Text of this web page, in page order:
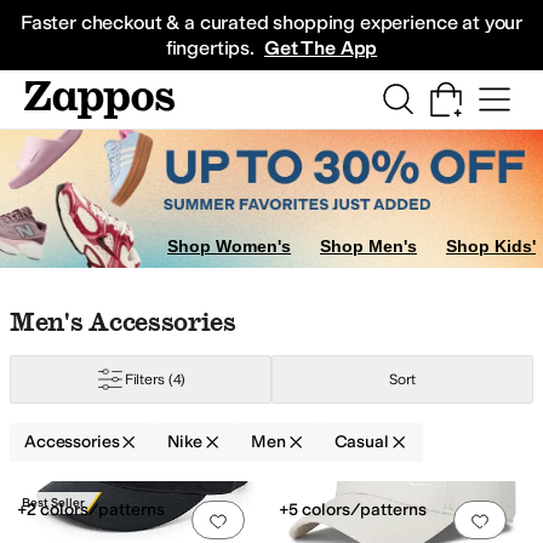
Faster checkout & a curated shopping experience at your
fingertips. Get The App
Sneakers
Shop Women's Shop Men's Shop Kids'
Skip to search results
Skip to filters
Skip to sort
Skip to selected filters
Men's Accessories
Filters (4) Sort
Accessories Nike Men Casual
Search Results
Best Seller
Add to favorites.0 people have
+2 colors/patterns
Add
+5 colors/patterns